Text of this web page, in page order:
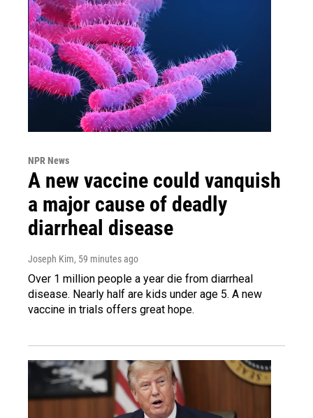
NPR News
A new vaccine could vanquish
a major cause of deadly
diarrheal disease
Joseph Kim, 59 minutes ago
Over 1 million people a year die from diarrheal
disease. Nearly half are kids under age 5. A new
vaccine in trials offers great hope.